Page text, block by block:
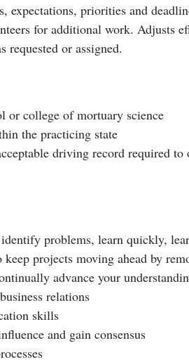
expectations, priorities and
for additional work. Adjusts
or assigned.
or college of mortuary science
the practicing state
driving record required to
problems, learn quickly,
projects moving ahead by
advance your
relations
skills
and gain consensus